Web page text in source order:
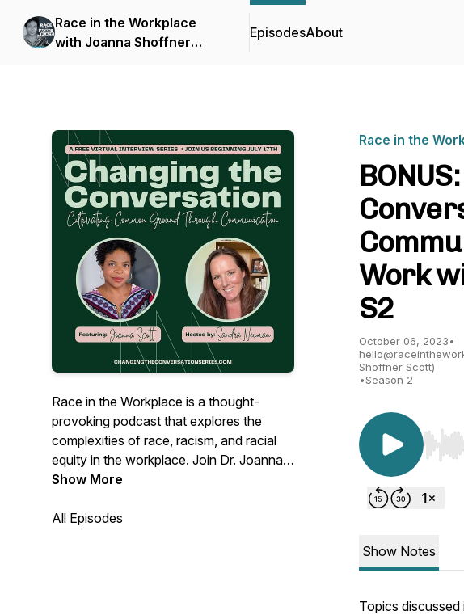
Race in the Workplace
with Joanna Shoffner
EpisodesAbout
Race in the Workplace is a thought-
provoking podcast that explores the
complexities of race, racism, and racial
equity in the workplace. Join Dr. Joanna
Shoffner Scott, an experienced
and the founder of the Stamey Street
Show More
All Episodes
Race in the
Work
S2
October 06, 2023•
Shoffner Scott)
•Season 2
Use
Show Notes
Topics discussed